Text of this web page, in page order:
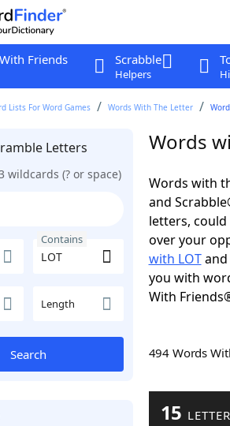
Friends Scrabble
Helpers
Lists For Word Games Words With The Letter
Letters
wildcards (? or space)
Contains
Length
Search
Words
Words with
and
letters,
over your
with LOTand
you with
With
494 Words
15